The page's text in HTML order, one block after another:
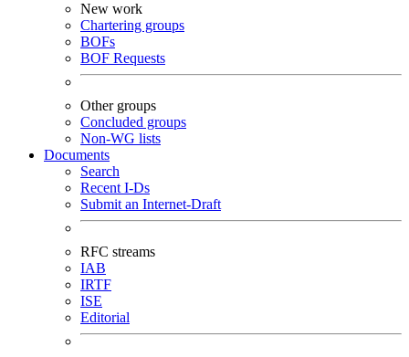
New work
Chartering groups
BOFs
BOF Requests
Other groups
Concluded groups
Non-WG lists
Documents
Search
Recent I-Ds
Submit an Internet-Draft
RFC streams
IAB
IRTF
ISE
Editorial